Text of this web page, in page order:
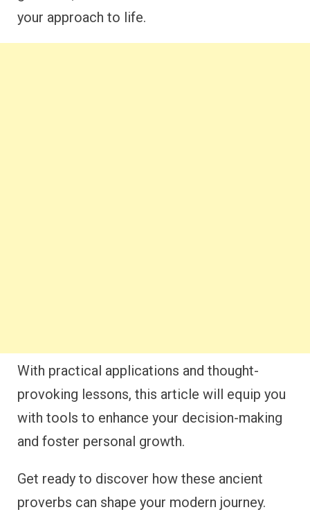
your approach to life.
With practical applications and thought-
provoking lessons, this article will equip you
with tools to enhance your decision-making
and foster personal growth.
Get ready to discover how these ancient
proverbs can shape your modern journey.